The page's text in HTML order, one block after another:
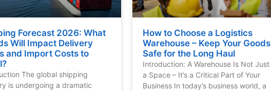
Forecast 2026: What
Will Impact Delivery
and Import Costs to
The global shipping
is undergoing a dramatic
How to Choose a Logistics
Warehouse – Keep Your Goods
Safe for the Long Haul
Introduction: A Warehouse Is Not Just
a Space – It’s a Critical Part of Your
Business In today’s business world, a